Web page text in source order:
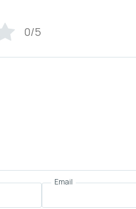
0/5
Email